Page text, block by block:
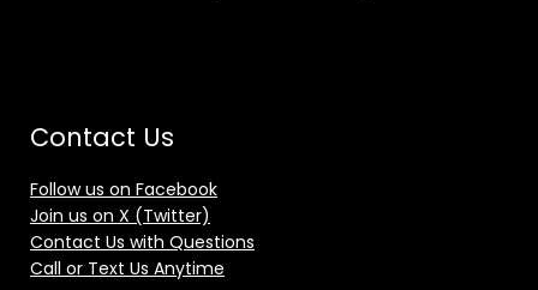
Contact Us
Follow us on Facebook
Join us on X (Twitter)
Contact Us with Questions
Call or Text Us Anytime